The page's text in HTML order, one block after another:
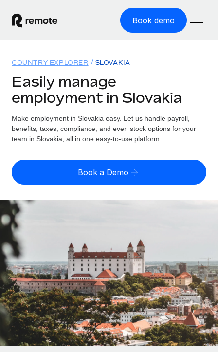
Book demo
GLOBAL EMPLOYMENT
Global Payroll
Run compliant payroll easily
Expand globally with zero entity cost
Outsource complex employment tasks
INFRASTRUCTURE
Remote Embedded
Seamlessly integrate HR into workflows
Platform
Built-in core HR functions for your team
Solutions
GLOBAL COVERAGE
Country Explorer
US State Explorer
Compare Remote
GROWTH STAGE
Startups
Agile global HR & payroll solutions for growing
companies
Mid-market
Expand teams with tailored HR solutions
Enterprise
Global HR for large businesses
Resources
Misclassification risk calculator
Check employee misclassification risk by country
LEARN WITH REMOTE
Research & Guides
Case studies
HR Glossary
Pricing
English (United States)
English
Nederlands
Français
Deutsch
Español
Italiano
COUNTRY EXPLORER SLOVAKIA
Easily manage
employment in Slovakia
Make employment in Slovakia easy. Let us handle payroll,
benefits, taxes, compliance, and even stock options for your
team in Slovakia, all in one easy-to-use platform.
Book a Demo